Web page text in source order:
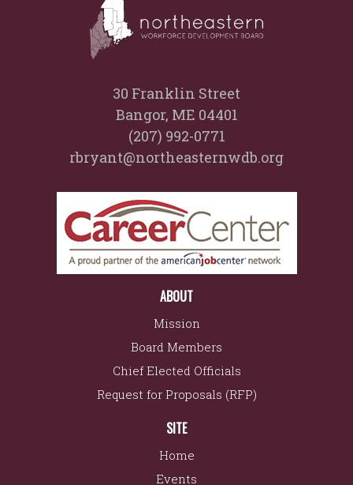
30 Franklin Street
Bangor, ME 04401
(207) 992-0771
rbryant@northeasternwdb.org
ABOUT
Mission
Board Members
Chief Elected Officials
Request for Proposals (RFP)
SITE
Home
Events